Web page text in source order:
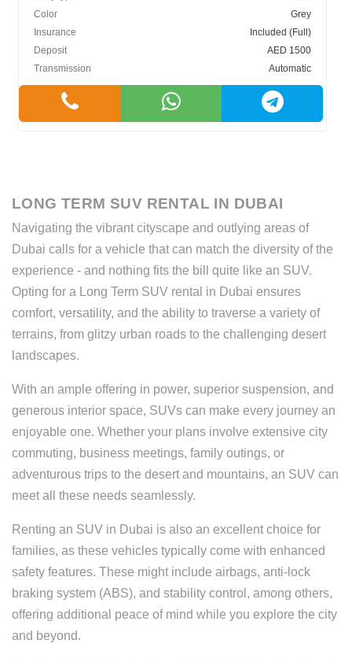
Color
Grey
Insurance
Included (Full)
Deposit
AED 1500
Transmission
Automatic
LONG TERM SUV RENTAL IN DUBAI
Navigating the vibrant cityscape and outlying areas of
Dubai calls for a vehicle that can match the diversity of the
experience - and nothing fits the bill quite like an SUV.
Opting for a Long Term SUV rental in Dubai ensures
comfort, versatility, and the ability to traverse a variety of
terrains, from glitzy urban roads to the challenging desert
landscapes.
With an ample offering in power, superior suspension, and
generous interior space, SUVs can make every journey an
enjoyable one. Whether your plans involve extensive city
commuting, business meetings, family outings, or
adventurous trips to the desert and mountains, an SUV can
meet all these needs seamlessly.
Renting an SUV in Dubai is also an excellent choice for
families, as these vehicles typically come with enhanced
safety features. These might include airbags, anti-lock
braking system (ABS), and stability control, among others,
offering additional peace of mind while you explore the city
and beyond.